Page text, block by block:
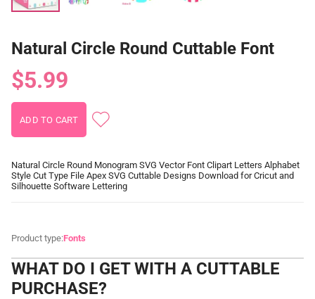
Natural Circle Round Cuttable Font
$5.99
Natural Circle Round Monogram SVG Vector Font Clipart Letters Alphabet
Style Cut Type File Apex SVG Cuttable Designs Download for Cricut and
Silhouette Software Lettering
Product type:Fonts
WHAT DO I GET WITH A CUTTABLE
PURCHASE?